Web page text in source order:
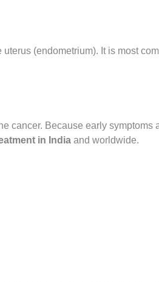
(endometrium). It is most
cancer. Because early
in India and worldwide.